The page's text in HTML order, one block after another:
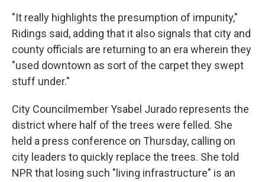
"It really highlights the presumption of impunity,"
Ridings said, adding that it also signals that city and
county officials are returning to an era wherein they
"used downtown as sort of the carpet they swept
stuff under."
City Councilmember Ysabel Jurado represents the
district where half of the trees were felled. She
held a press conference on Thursday, calling on
city leaders to quickly replace the trees. She told
NPR that losing such "living infrastructure" is an